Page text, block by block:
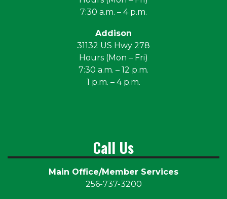
7:30 a.m. – 4 p.m.
Addison
31132 US Hwy 278
Hours (Mon – Fri)
7:30 a.m. – 12 p.m.
1 p.m. – 4 p.m.
Call Us
Main Office/Member Services
256-737-3200